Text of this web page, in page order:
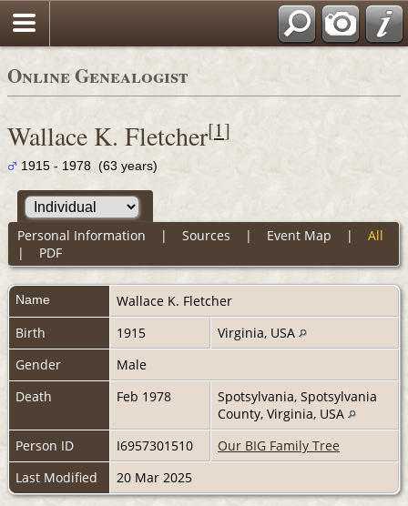
Online Genealogist
Wallace K. Fletcher[1]
1915 - 1978 (63 years)
Personal Information | Sources | Event Map | All
| PDF
Name Wallace K. Fletcher
Birth
1915
Virginia, USA
Gender
Male
Death
Feb 1978
Spotsylvania, Spotsylvania
County, Virginia, USA
Person ID
I6957301510
Our BIG Family Tree
Last Modified
20 Mar 2025